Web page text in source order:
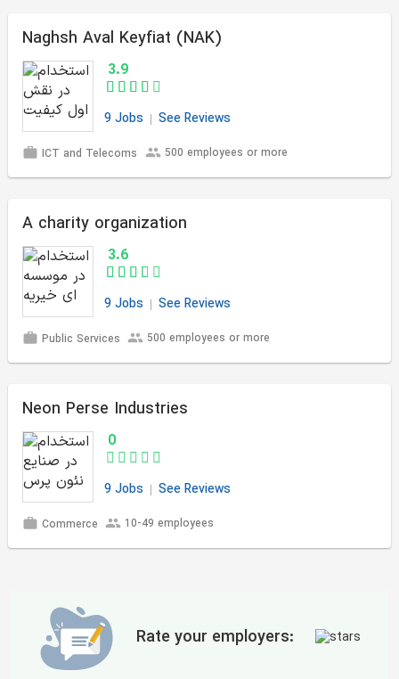
Naghsh Aval Keyfiat (NAK)
3.9
9 Jobs See Reviews
ICT and Telecoms 500 employees or more
A charity organization
3.6
9 Jobs See Reviews
Public Services 500 employees or more
Neon Perse Industries
0
9 Jobs See Reviews
Commerce 10-49 employees
Rate your employers: